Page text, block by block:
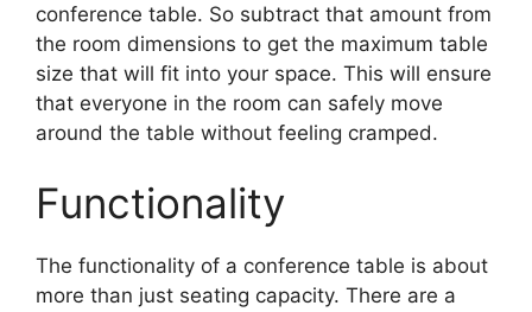
conference table. So subtract that amount from
the room dimensions to get the maximum table
size that will fit into your space. This will ensure
that everyone in the room can safely move
around the table without feeling cramped.
Functionality
The functionality of a conference table is about
more than just seating capacity. There are a